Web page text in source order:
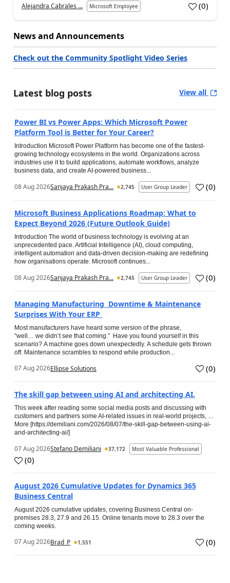
Alejandra Cabrales ... Microsoft Employee (0)
News and Announcements
Check out the Community Spotlight Video Series
Latest blog posts View all
Power BI vs Power Apps: Which Microsoft Power
Platform Tool is Better for Your Career?
Introduction Microsoft Power Platform has become one of the fastest-
growing technology ecosystems in the world. Organizations across
industries use it to build applications, automate workflows, analyze
business data, and create AI-powered business...
08 Aug 2026Sanjaya Prakash Pra... 2,745 User Group Leader (0)
Microsoft Business Applications Roadmap: What to
Expect Beyond 2026 (Future Outlook Guide)
Introduction The world of business technology is evolving at an
unprecedented pace. Artificial Intelligence (AI), cloud computing,
intelligent automation and data-driven decision-making are redefining
how organisations operate. Microsoft continues...
08 Aug 2026Sanjaya Prakash Pra... 2,745 User Group Leader (0)
Managing Manufacturing Downtime & Maintenance
Surprises With Your ERP
Most manufacturers have heard some version of the phrase,
“well… we didn’t see that coming.” Have you found yourself in this
scenario? A machine goes down unexpectedly. A schedule gets thrown
off. Maintenance scrambles to respond while production...
07 Aug 2026Ellipse Solutions (0)
The skill gap between using AI and architecting AI.
This week after reading some social media posts and discussing with
customers and partners some AI-related issues in real-world projects, …
More [https://demiliani.com/2026/08/07/the-skill-gap-between-using-ai-
and-architecting-ai/]
07 Aug 2026Stefano Demiliani 37,172 Most Valuable Professional
(0)
August 2026 Cumulative Updates for Dynamics 365
Business Central
August 2026 cumulative updates, covering Business Central on-
premises 28.3, 27.9 and 26.15. Online tenants move to 28.3 over the
coming weeks.
07 Aug 2026Brad_P 1,551 (0)